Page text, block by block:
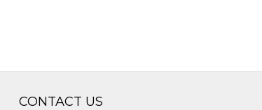
CONTACT US